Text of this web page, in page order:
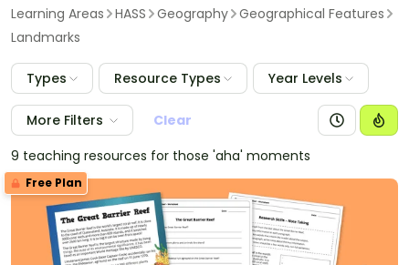
Learning Areas HASS Geography Geographical Features
Landmarks
Types Resource Types Year Levels
More Filters
Clear
9 teaching resources for those 'aha' moments
Free Plan